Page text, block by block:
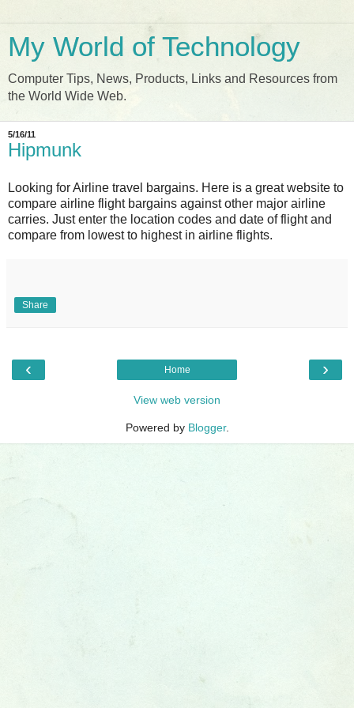
My World of Technology
Computer Tips, News, Products, Links and Resources from
the World Wide Web.
5/16/11
Hipmunk
Looking for Airline travel bargains. Here is a great website to
compare airline flight bargains against other major airline
carries. Just enter the location codes and date of flight and
compare from lowest to highest in airline flights.
Share
‹ ›
Home
View web version
Powered by Blogger.